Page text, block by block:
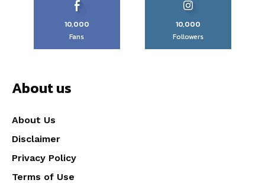
10,000
Fans
10,000
Followers
About us
About Us
Disclaimer
Privacy Policy
Terms of Use